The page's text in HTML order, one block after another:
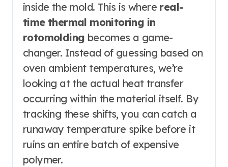
inside the mold. This is where real-
time thermal monitoring in
rotomolding becomes a game-
changer. Instead of guessing based on
oven ambient temperatures, we’re
looking at the actual heat transfer
occurring within the material itself. By
tracking these shifts, you can catch a
runaway temperature spike before it
ruins an entire batch of expensive
polymer.